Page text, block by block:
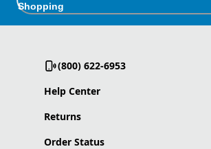
Shopping
(800) 622-6953
Help Center
Returns
Order Status